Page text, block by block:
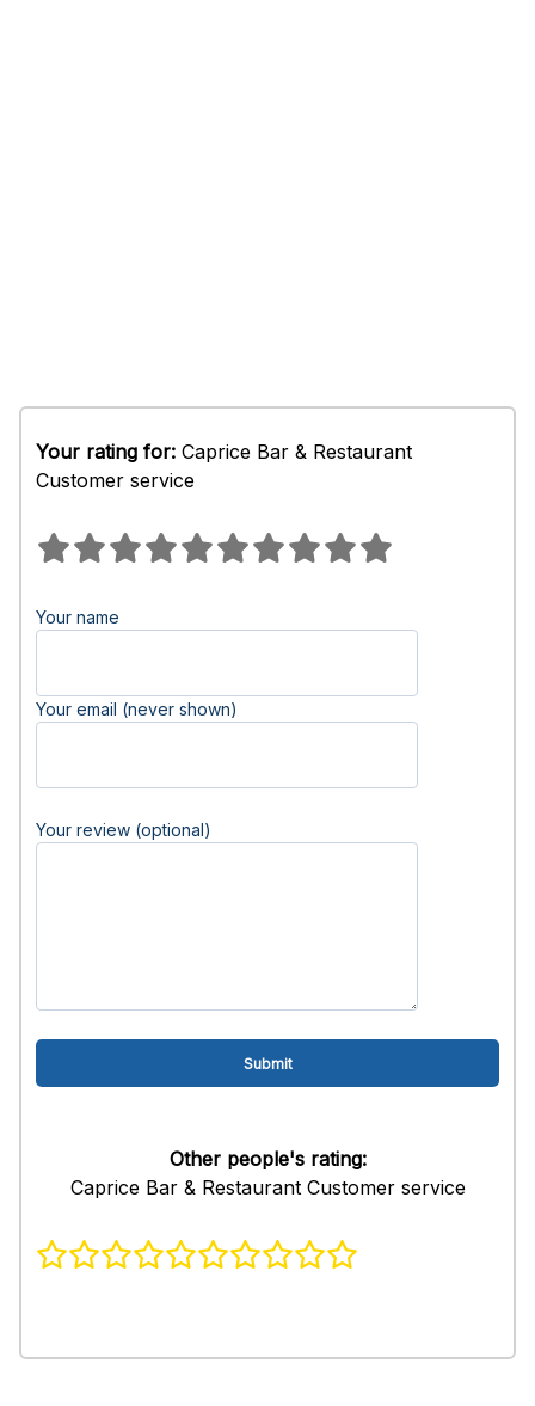
Your rating for: Caprice Bar & Restaurant
Customer service
Your name
Your email (never shown)
Your review (optional)
Other people's rating:
Caprice Bar & Restaurant Customer service